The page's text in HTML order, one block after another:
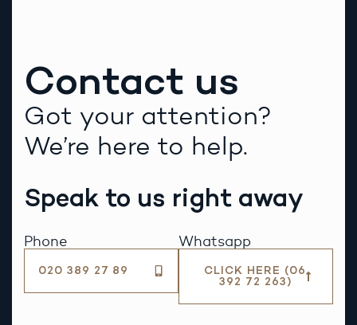
Contact us
Got your attention?
We’re here to help.
Speak to us right away
Phone
020 389 27 89
Whatsapp
CLICK HERE (06
392 72 263)